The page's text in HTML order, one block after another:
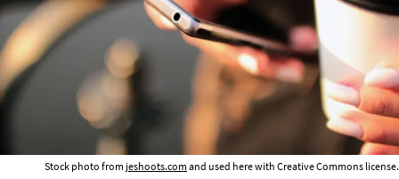
Stock photo from jeshoots.comand used here with Creative Commons license.